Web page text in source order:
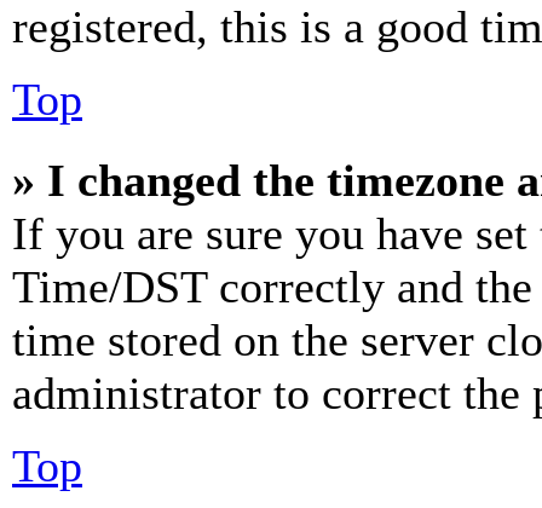
registered, this is a good
Top
» I changed the timezone
If you are sure you have
Time/DST correctly and
time stored on the server
administrator to correct the
Top